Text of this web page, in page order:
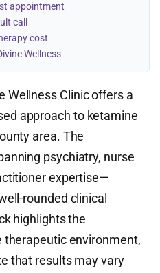
appointment
call
cost
Wellness
Wellness Clinic offers a
approach to ketamine
area. The
psychiatry, nurse
expertise—
rounded clinical
highlights the
environment,
that results may vary